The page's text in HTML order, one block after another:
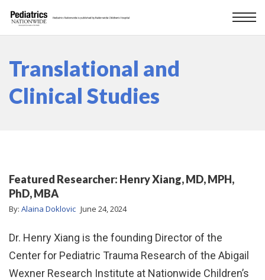
Translational and
Clinical Studies
Featured Researcher: Henry Xiang, MD, MPH,
PhD, MBA
By: Alaina Doklovic June 24, 2024
Dr. Henry Xiang is the founding Director of the
Center for Pediatric Trauma Research of the Abigail
Wexner Research Institute at Nationwide Children’s